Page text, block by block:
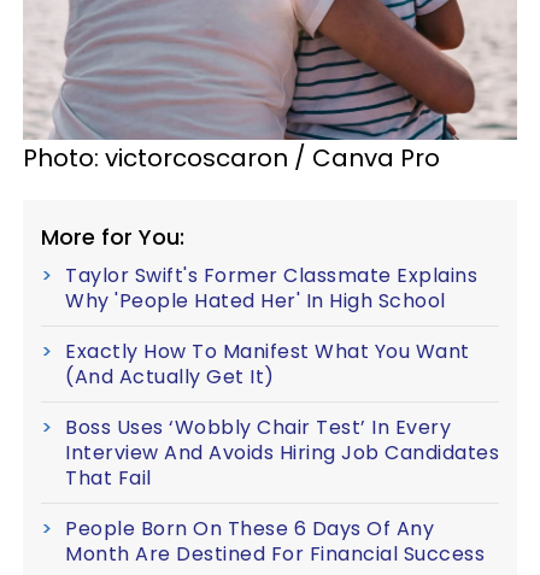
Photo: victorcoscaron / Canva Pro
More for You:
Taylor Swift's Former Classmate Explains
Why 'People Hated Her' In High School
Exactly How To Manifest What You Want
(And Actually Get It)
Boss Uses ‘Wobbly Chair Test’ In Every
Interview And Avoids Hiring Job Candidates
That Fail
People Born On These 6 Days Of Any
Month Are Destined For Financial Success